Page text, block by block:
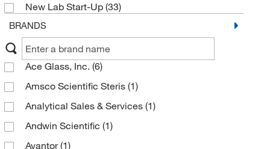
New Lab Start-Up (33)
BRANDS
Ace Glass, Inc. (6)
Amsco Scientific Steris (1)
Analytical Sales & Services (1)
Andwin Scientific (1)
Avantor(1)